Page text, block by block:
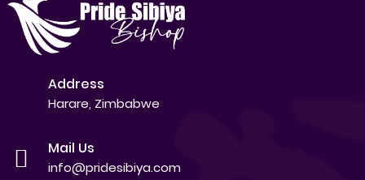
Address
Harare, Zimbabwe
Mail Us
info@pridesibiya.com